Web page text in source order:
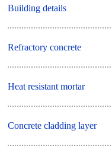
Building details
Refractory concrete
Heat resistant mortar
Concrete cladding layer